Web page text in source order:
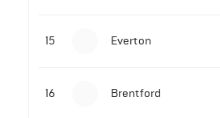
15 Everton
16 Brentford